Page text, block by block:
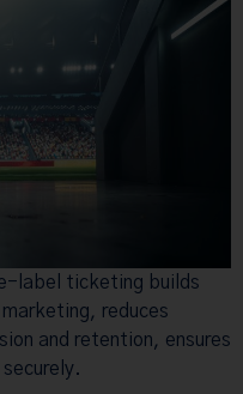
label ticketing builds
reduces
and retention, ensures